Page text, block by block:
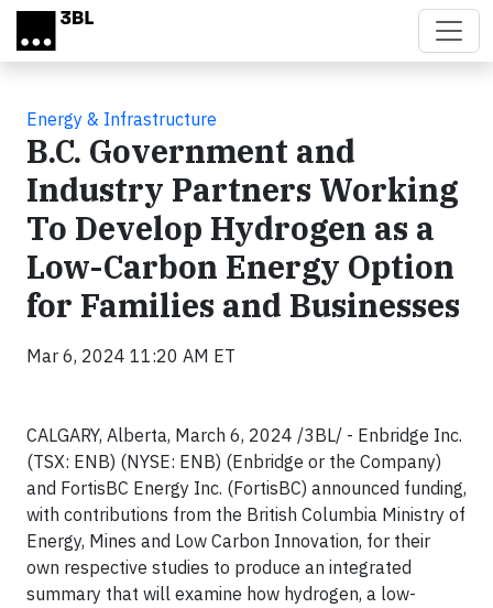
Skip to main content
Energy & Infrastructure
B.C. Government and
Industry Partners Working
To Develop Hydrogen as a
Low-Carbon Energy Option
for Families and Businesses
Mar 6, 2024 11:20 AM ET
CALGARY, Alberta, March 6, 2024 /3BL/ - Enbridge Inc.
(TSX: ENB) (NYSE: ENB) (Enbridge or the Company)
and FortisBC Energy Inc. (FortisBC) announced funding,
with contributions from the British Columbia Ministry of
Energy, Mines and Low Carbon Innovation, for their
own respective studies to produce an integrated
summary that will examine how hydrogen, a low-